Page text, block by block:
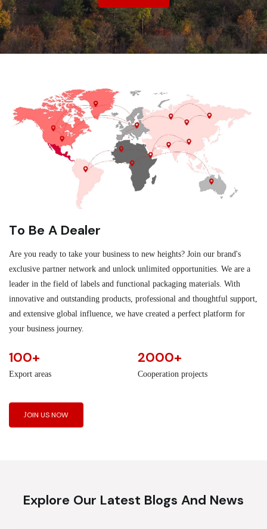
To Be A Dealer
Are you ready to take your business to new heights? Join our brand's
exclusive partner network and unlock unlimited opportunities. We are a
leader in the field of labels and functional packaging materials. With
innovative and outstanding products, professional and thoughtful support,
and extensive global influence, we have created a perfect platform for
your business journey.
100+
Export areas
2000+
Cooperation projects
JOIN US NOW
Explore Our Latest Blogs And News